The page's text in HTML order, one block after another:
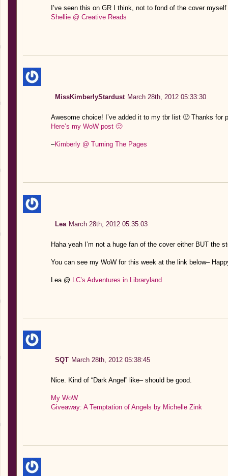
I’ve seen this on GR I think, not to fond of the cover
Shellie @ Creative Reads
MissKimberlyStardust March 28th, 2012 05:33:30
Awesome choice! I’ve added it to my tbr list 🙂 Thanks for
Here’s my WoW post 🙂
–Kimberly @ Turning The Pages
Lea March 28th, 2012 05:35:03
Haha yeah I’m not a huge fan of the cover either BUT the
You can see my WoW for this week at the link below–
Lea @ LC’s Adventures in Libraryland
SQT March 28th, 2012 05:38:45
Nice. Kind of “Dark Angel” like– should be good.
My WoW
Giveaway: A Temptation of Angels by Michelle Zink